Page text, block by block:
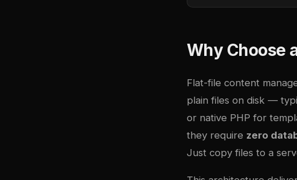
Why Choose
Flat-file content
plain files on disk —
or native PHP for
they require zero
Just copy files to a